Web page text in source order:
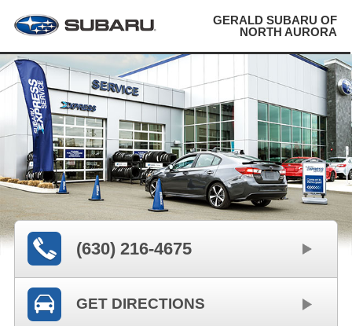
GERALD SUBARU OF
NORTH AURORA
(630) 216-4675
GET DIRECTIONS